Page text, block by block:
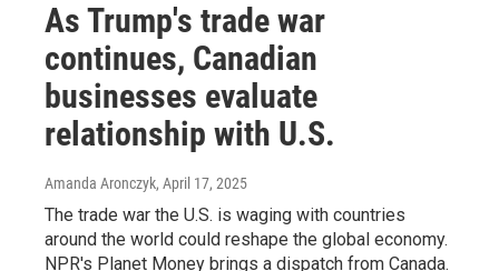
As Trump's trade war
continues, Canadian
businesses evaluate
relationship with U.S.
Amanda Aronczyk, April 17, 2025
The trade war the U.S. is waging with countries
around the world could reshape the global economy.
NPR's Planet Money brings a dispatch from Canada.